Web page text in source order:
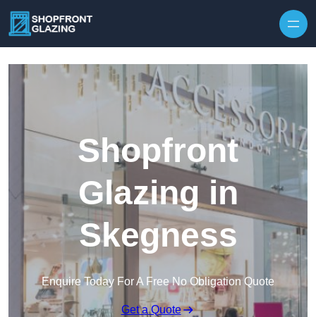
Shopfront
Glazing in
Skegness
Enquire Today For A Free No Obligation Quote
Get a Quote